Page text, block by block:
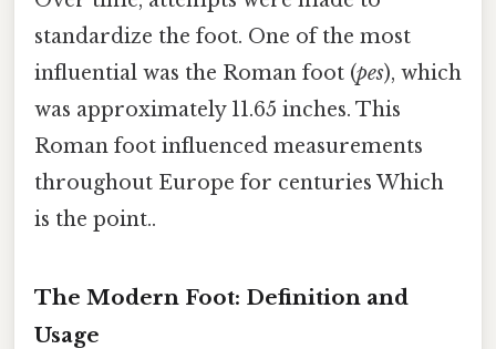
standardize the foot. One of the most
influential was the Roman foot (pes), which
was approximately 11.65 inches. This
Roman foot influenced measurements
throughout Europe for centuries Which
is the point..
The Modern Foot: Definition and
Usage